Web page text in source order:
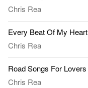
Chris Rea
Every Beat Of My Heart
Chris Rea
Road Songs For Lovers
Chris Rea